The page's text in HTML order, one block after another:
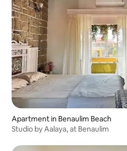
Apartment in Benaulim Beach
Studio by Aalaya, at Benaulim